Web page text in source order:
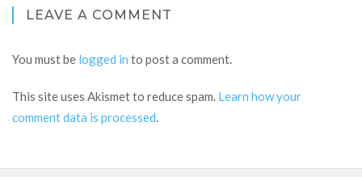
LEAVE A COMMENT
You must be logged in to post a comment.
This site uses Akismet to reduce spam. Learn how your
comment data is processed.